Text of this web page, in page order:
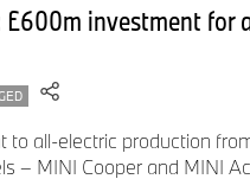
investment for
to all-electric production
– MINI Cooper and MINI